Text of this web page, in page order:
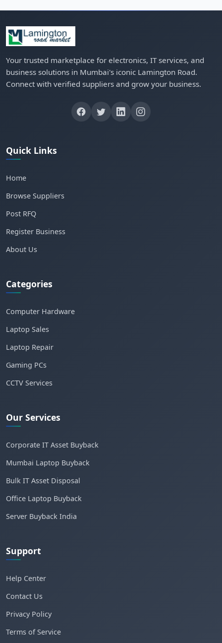
Your trusted marketplace for electronics, IT services, and
business solutions in Mumbai's iconic Lamington Road.
Connect with verified suppliers and grow your business.
Quick Links
Home
Browse Suppliers
Post RFQ
Register Business
About Us
Categories
Computer Hardware
Laptop Sales
Laptop Repair
Gaming PCs
CCTV Services
Our Services
Corporate IT Asset Buyback
Mumbai Laptop Buyback
Bulk IT Asset Disposal
Office Laptop Buyback
Server Buyback India
Support
Help Center
Contact Us
Privacy Policy
Terms of Service